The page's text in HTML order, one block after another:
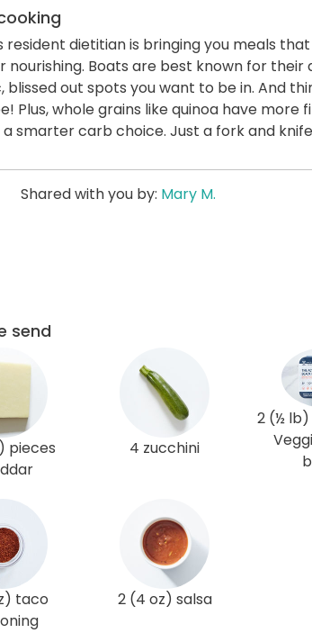
resident dietitian is bringing you meals
nourishing. Boats are best known for their
blissed out spots you want to be in. And
Plus, whole grains like quinoa have more
smarter carb choice. Just a fork and
Shared with you by: Mary M.
send
pieces
4 zucchini
2 (½
taco
2 (4 oz) salsa